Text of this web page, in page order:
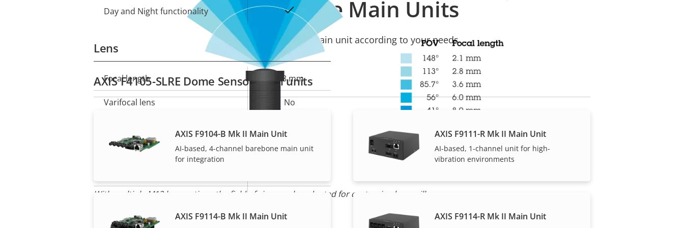
With multiple M12 lens options the field of view can be adapted for customized surveillance
Day and Night functionality Yes
Lens
Property
description
Property
value
Focal length 2.8 mm
Varifocal lens No
Vertical field of view 61 °
Compatible Main Units
Select a compatible Main unit according to your needs
AXIS F4105-SLRE Dome Sensor Main units
AXIS F9104-B Mk II Main Unit
AI-based, 4-channel barebone main unit
for integration
AXIS F9111-R Mk II Main Unit
AI-based, 1-channel unit for high-
vibration environments
AXIS F9114-B Mk II Main Unit AXIS F9114-R Mk II Main Unit